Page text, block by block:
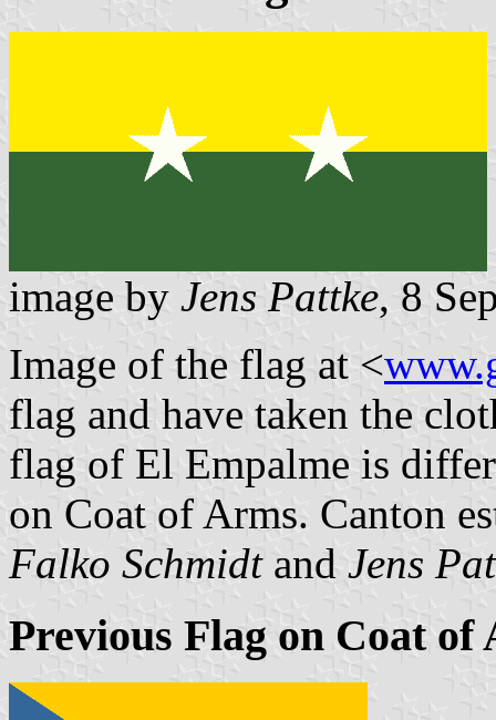
image by Jens Pattke, 8
Image of the flag at <
flag and have taken the
flag of El Empalme is
on Coat of Arms. Canton
Falko Schmidt and Jens
Previous Flag on Coat of